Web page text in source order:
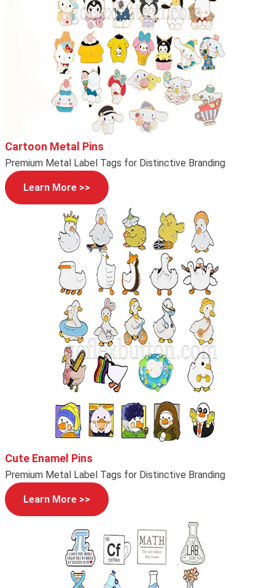
Cartoon Metal Pins
Premium Metal Label Tags for Distinctive Branding
Learn More >>
Cute Enamel Pins
Premium Metal Label Tags for Distinctive Branding
Learn More >>